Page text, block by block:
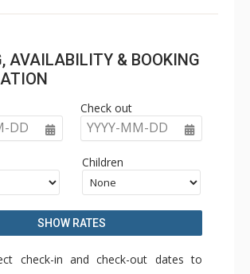
AVAILABILITY & BOOKING
DD
Check out
YYYY-MM-DD
Children
SHOW RATES
check-in and check-out dates to